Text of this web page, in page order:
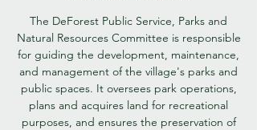
The DeForest Public Service, Parks and
Natural Resources Committee is responsible
for guiding the development, maintenance,
and management of the village's parks and
public spaces. It oversees park operations,
plans and acquires land for recreational
purposes, and ensures the preservation of